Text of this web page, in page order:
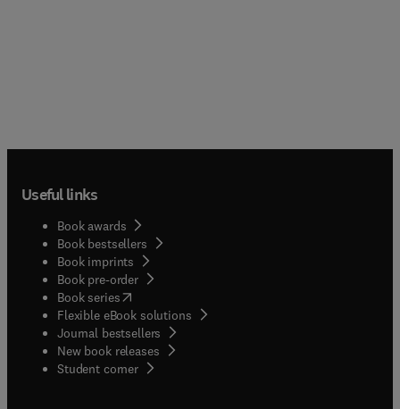
Useful links
Book awards
Book bestsellers
Book imprints
Book pre-order
Book series(opens in new tab/window
Flexible eBook solutions
Journal bestsellers
New book releases
Student corner( opens in new tab/window